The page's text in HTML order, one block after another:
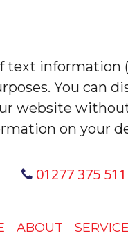
text
You can
website
on your
01277 375 511
ABOUT